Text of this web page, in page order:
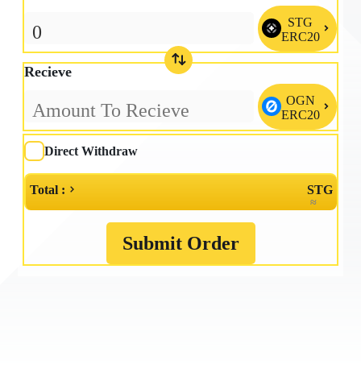
STG
ERC20
Recieve
OGN
ERC20
Direct Withdraw
Total : STG
≈
Submit Order